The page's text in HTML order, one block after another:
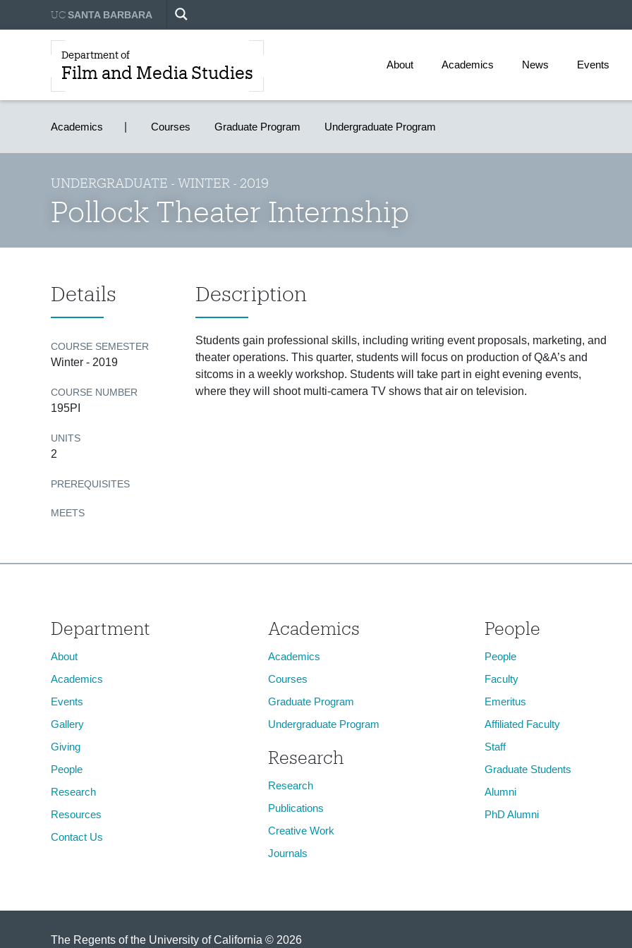
UCSANTA BARBARA
Department of
Film and Media Studies About Academics News Events
Academics Courses Graduate Program Undergraduate Program
UNDERGRADUATE - WINTER - 2019
Pollock Theater Internship
Details
COURSE SEMESTER
Winter - 2019
COURSE NUMBER
195PI
UNITS
2
PREREQUISITES
MEETS
Description
Students gain professional skills, including writing event proposals, marketing, and
theater operations. This quarter, students will focus on production of Q&A’s and
sitcoms in a weekly workshop. Students will take part in eight evening events,
where they will shoot multi-camera TV shows that air on television.
Department
About
Academics
Events
Gallery
Giving
People
Research
Resources
Contact Us
Academics
Academics
Courses
Graduate Program
Undergraduate Program
Research
Research
Publications
Creative Work
Journals
People
People
Faculty
Emeritus
Affiliated Faculty
Staff
Graduate Students
Alumni
PhD Alumni
The Regents of the University of California © 2026